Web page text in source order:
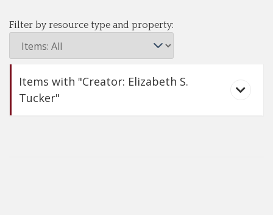
Filter by resource type and property:
Items with "Creator: Elizabeth S.
Tucker"